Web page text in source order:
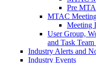
Pre
MTAC
Meeting
User Group,
and Task
Industry Alerts and
Industry Events